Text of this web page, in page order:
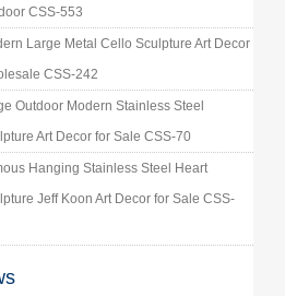
CSS-553
Large Metal Cello Sculpture Art Decor
CSS-242
Outdoor Modern Stainless Steel
Art Decor for Sale CSS-70
Hanging Stainless Steel Heart
Jeff Koon Art Decor for Sale CSS-